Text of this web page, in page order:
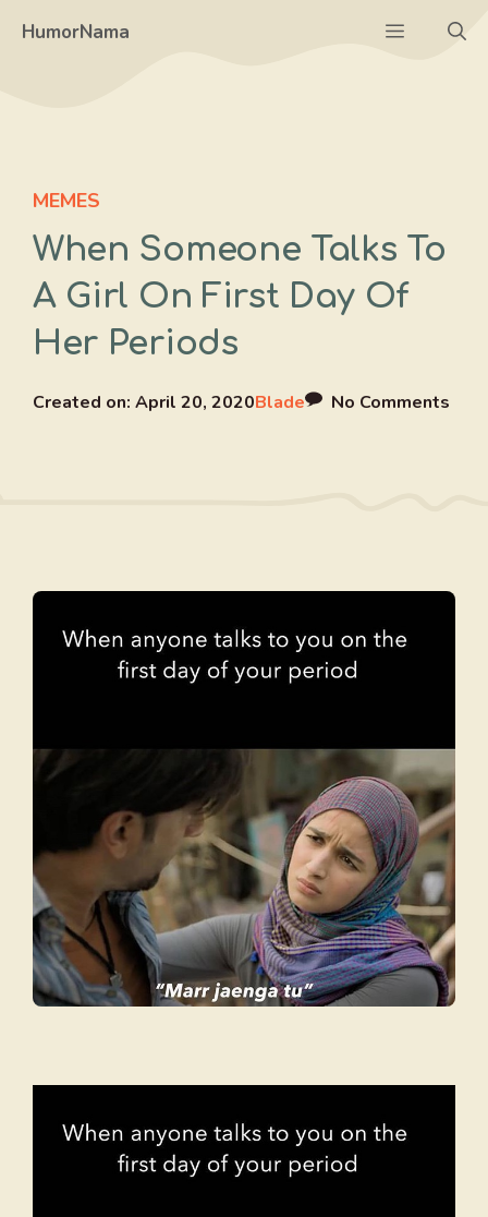
HumorNama Menu
MEMES
When Someone Talks To
A Girl On First Day Of
Her Periods
Created on: April 20, 2020Blade No Comments